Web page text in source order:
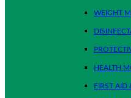
WEIGHT
HEALTH
FIRST AID